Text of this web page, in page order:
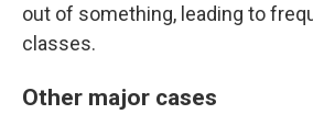
out of something, leading to
classes.
Other major cases